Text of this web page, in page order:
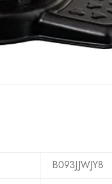
B093JJWJY8